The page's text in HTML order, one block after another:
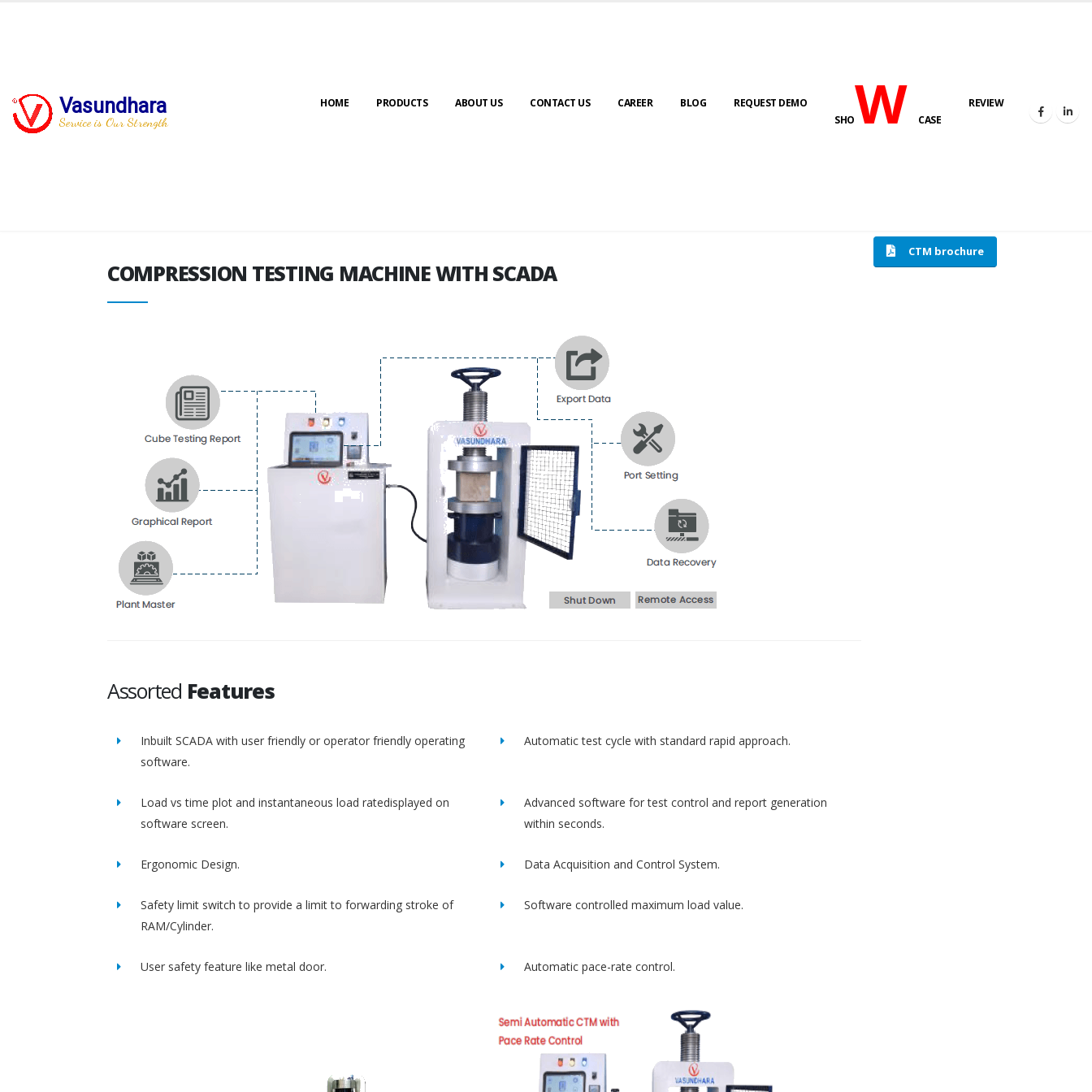
Vasundhara
Service is Our Strength
HOME PRODUCTS ABOUT US CONTACT US CAREER BLOG
REQUEST DEMO
SHOWCASE
REVIEW
COMPRESSION TESTING MACHINE WITH SCADA COMPRESSION TESTING MACHINE
CTM brochure
COMPRESSION TESTING MACHINE WITH SCADA
Assorted Features
Inbuilt SCADA with user friendly or operator friendly operating
software.
Automatic test cycle with standard rapid approach.
Load vs time plot and instantaneous load ratedisplayed on
software screen.
Advanced software for test control and report generation
within seconds.
Ergonomic Design. Data Acquisition and Control System.
Safety limit switch to provide a limit to forwarding stroke of
RAM/Cylinder.
Software controlled maximum load value.
User safety feature like metal door. Automatic pace-rate control.